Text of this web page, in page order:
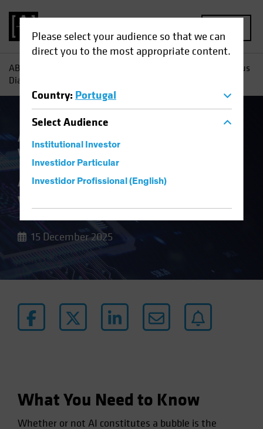
Please select your audience so that we can
direct you to the most appropriate content.
Country: Portugal
SelectAudience
Institutional Investor
Investidor Particular
Investidor Profissional (English)
AB
AI Capex: A Vertiginous
Dialectic
Artificial Intelligence (AI)
White Paper
AI Capex: A
Vertiginous Dialectic
15 December 2025
What You Need to Know
Whether or not AI constitutes a bubble is the